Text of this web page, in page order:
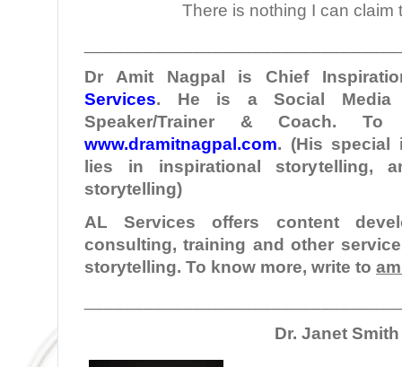
There is nothing I can claim
Dr Amit Nagpal is Chief
Services. He is a Social Media
Speaker/Trainer & Coach.
www.dramitnagpal.com. (His special
lies in inspirational storytelling,
storytelling)
AL Services offers content
consulting, training and other
storytelling. To know more, write to
Dr. Janet